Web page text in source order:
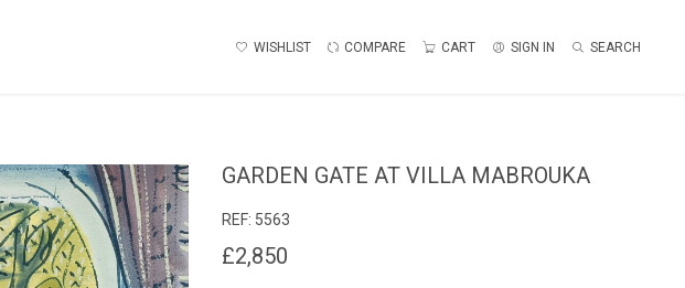
WISHLIST COMPARE CART SIGN IN SEARCH
GARDEN GATE AT VILLA MABROUKA
REF: 5563
£2,850